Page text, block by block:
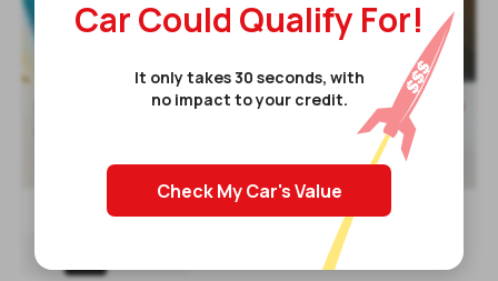
Car Could Qualify For!
It only takes 30 seconds, with
no impact to your credit.
Check My Car's Value
5 Credit Factors To Keep In Mind
10 Aug 2021
Read post